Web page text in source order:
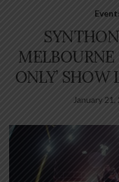
MELBOURNE
ONLY’
January 21,